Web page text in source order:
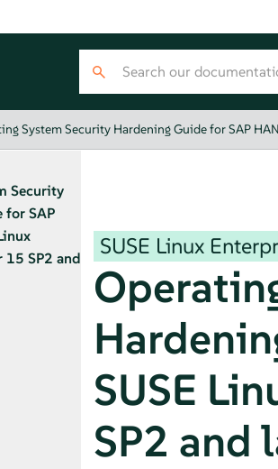
System Security Hardening Guide for SAP
Security
for SAP
15 SP2 and
SUSE Linux
SUSE
SP2 and